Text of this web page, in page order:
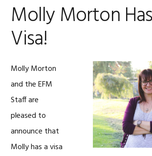
Molly Morton
Visa!
Molly Morton
and the EFM
Staff are
pleased to
announce that
Molly has a visa